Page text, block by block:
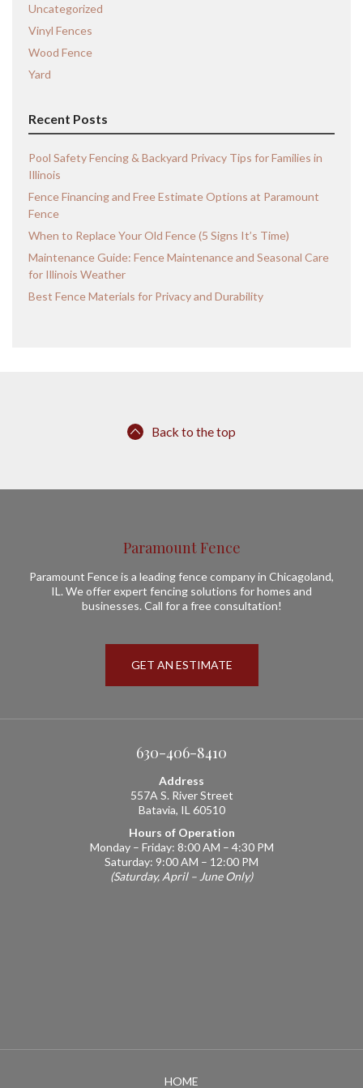
Uncategorized
Vinyl Fences
Wood Fence
Yard
Recent Posts
Pool Safety Fencing & Backyard Privacy Tips for Families in
Illinois
Fence Financing and Free Estimate Options at Paramount
Fence
When to Replace Your Old Fence (5 Signs It’s Time)
Maintenance Guide: Fence Maintenance and Seasonal Care
for Illinois Weather
Best Fence Materials for Privacy and Durability
Back to the top
Paramount Fence
Paramount Fence is a leading fence company in Chicagoland,
IL. We offer expert fencing solutions for homes and
businesses. Call for a free consultation!
GET AN ESTIMATE
630-406-8410
Address
557A S. River Street
Batavia, IL 60510
Hours of Operation
Monday – Friday: 8:00 AM – 4:30 PM
Saturday: 9:00 AM – 12:00 PM
(Saturday, April – June Only)
HOME